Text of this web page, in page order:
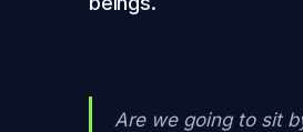
Are we going to sit